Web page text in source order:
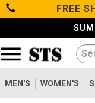
Categories
Men's
Women's
FREE
MEN'S WOMEN'S
Filters
Reset
Show Results